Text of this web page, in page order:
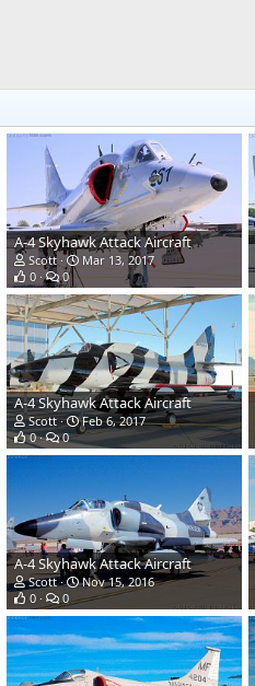
A-4 Skyhawk Attack Aircraft
Scott
Mar 13, 2017
0
0
A-4 Skyhawk Attack Aircraft
Scott
Feb 6, 2017
0
0
A-4 Skyhawk Attack Aircraft
Scott
Nov 15, 2016
0
0